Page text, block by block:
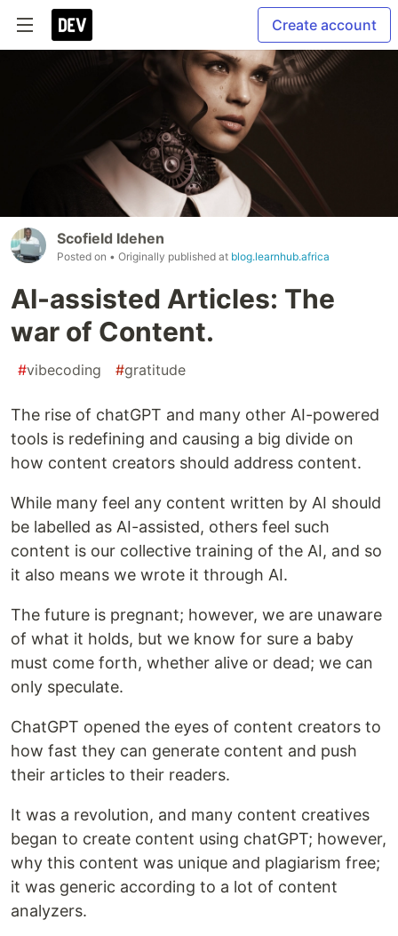
Create account
Scofield Idehen
Posted on • Originally published at blog.learnhub.africa
AI-assisted Articles: The
war of Content.
#vibecoding #gratitude
The rise of chatGPT and many other AI-powered
tools is redefining and causing a big divide on
how content creators should address content.
While many feel any content written by AI should
be labelled as AI-assisted, others feel such
content is our collective training of the AI, and so
it also means we wrote it through AI.
The future is pregnant; however, we are unaware
of what it holds, but we know for sure a baby
must come forth, whether alive or dead; we can
only speculate.
ChatGPT opened the eyes of content creators to
how fast they can generate content and push
their articles to their readers.
It was a revolution, and many content creatives
began to create content using chatGPT; however,
why this content was unique and plagiarism free;
it was generic according to a lot of content
analyzers.